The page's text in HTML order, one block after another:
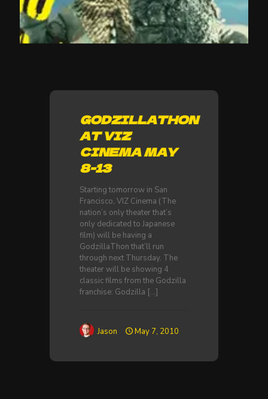
GODZILLATHON
AT VIZ
CINEMA MAY
8-13
Starting tomorrow in San
Francisco, VIZ Cinema (The
nation’s only theater that’s
only dedicated to Japanese
film) will be having a
GodzillaThon that’ll run
through next Thursday. The
theater will be showing 4
classic films from the Godzilla
franchise: Godzilla […]
Jason May 7, 2010